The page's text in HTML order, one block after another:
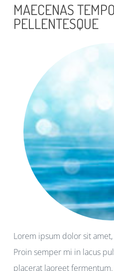
MAECENAS
PELLENTESQUE
Lorem ipsum dolor sit
Proin semper mi in lacus
placerat laoreet